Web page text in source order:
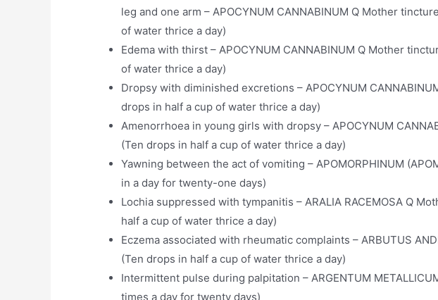
leg and one arm – APOCYNUM CANNABINUM Q Mother
of water thrice a day)
Edema with thirst – APOCYNUM CANNABINUM Q Mother
of water thrice a day)
Dropsy with diminished excretions – APOCYNUM
drops in half a cup of water thrice a day)
Amenorrhoea in young girls with dropsy – APOCYNUM
(Ten drops in half a cup of water thrice a day)
Yawning between the act of vomiting – APOMORPHINUM
in a day for twenty-one days)
Lochia suppressed with tympanitis – ARALIA RACEMOSA Q
half a cup of water thrice a day)
Eczema associated with rheumatic complaints – ARBUTUS
(Ten drops in half a cup of water thrice a day)
Intermittent pulse during palpitation – ARGENTUM
times a day for twenty days)